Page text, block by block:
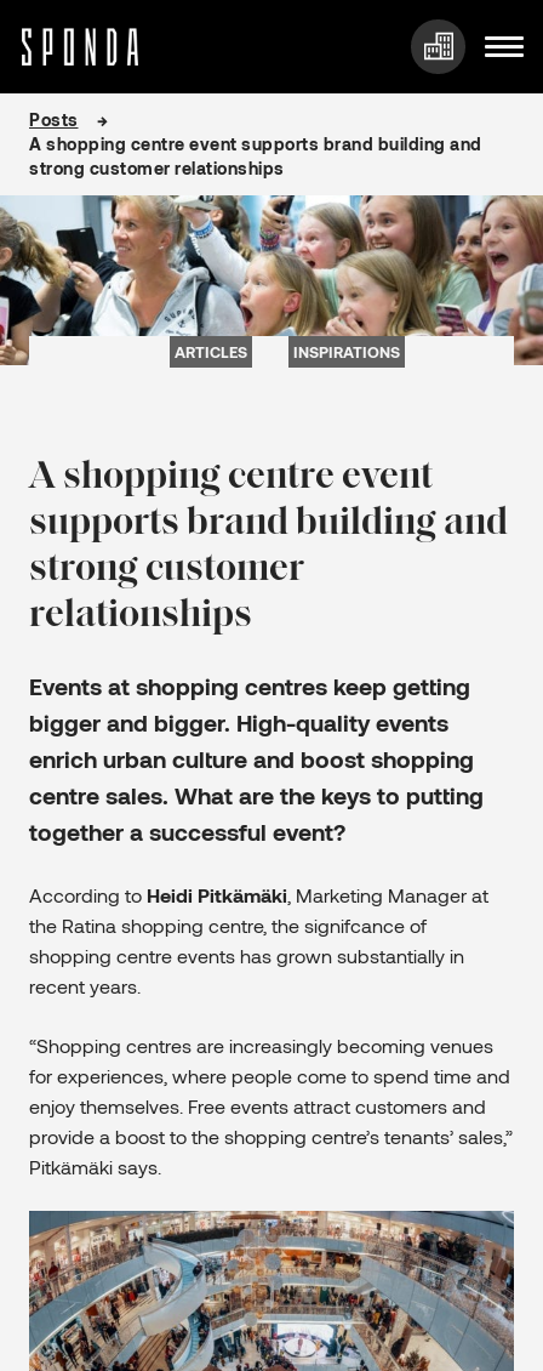
content
Posts
A shopping centre event supports brand building and
strong customer relationships
ARTICLES INSPIRATIONS
A shopping centre event
supports brand building and
strong customer
relationships
Events at shopping centres keep getting
bigger and bigger. High-quality events
enrich urban culture and boost shopping
centre sales. What are the keys to putting
together a successful event?
According to Heidi Pitkämäki , Marketing Manager at
the Ratina shopping centre, the signifcance of
shopping centre events has grown substantially in
recent years.
“Shopping centres are increasingly becoming venues
for experiences, where people come to spend time and
enjoy themselves. Free events attract customers and
provide a boost to the shopping centre’s tenants’ sales,”
Pitkämäki says.